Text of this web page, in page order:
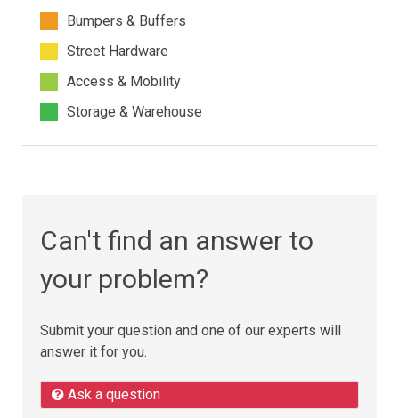
Bumpers & Buffers
Street Hardware
Access & Mobility
Storage & Warehouse
Can't find an answer to
your problem?
Submit your question and one of our experts will
answer it for you.
Ask a question